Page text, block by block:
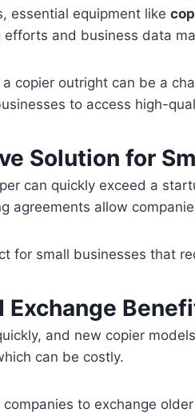
essential equipment like
efforts and business data
a copier outright can be a
to access high-
Solution for
can quickly exceed a
agreements allow
for small businesses that
Exchange
and new copier
can be costly.
companies to exchange